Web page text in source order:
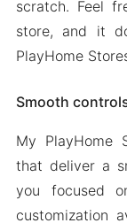
scratch. Feel
store, and it
PlayHome
Smooth
My PlayHome
that deliver a
you focused
customization